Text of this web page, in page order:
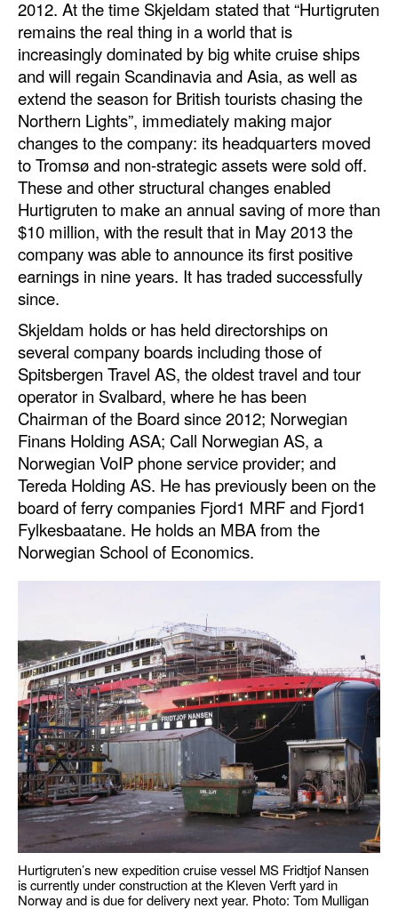
2012. At the time Skjeldam stated that “Hurtigruten
remains the real thing in a world that is
increasingly dominated by big white cruise ships
and will regain Scandinavia and Asia, as well as
extend the season for British tourists chasing the
Northern Lights”, immediately making major
changes to the company: its headquarters moved
to Tromsø and non-strategic assets were sold off.
These and other structural changes enabled
Hurtigruten to make an annual saving of more than
$10 million, with the result that in May 2013 the
company was able to announce its first positive
earnings in nine years. It has traded successfully
since.
Skjeldam holds or has held directorships on
several company boards including those of
Spitsbergen Travel AS, the oldest travel and tour
operator in Svalbard, where he has been
Chairman of the Board since 2012; Norwegian
Finans Holding ASA; Call Norwegian AS, a
Norwegian VoIP phone service provider; and
Tereda Holding AS. He has previously been on the
board of ferry companies Fjord1 MRF and Fjord1
Fylkesbaatane. He holds an MBA from the
Norwegian School of Economics.
Hurtigruten’s new expedition cruise vessel MS Fridtjof Nansen
is currently under construction at the Kleven Verft yard in
Norway and is due for delivery next year. Photo: Tom Mulligan